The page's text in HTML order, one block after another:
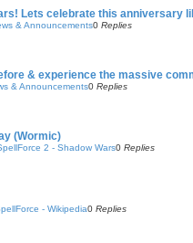
Lets celebrate this anniversary
& Announcements0 Replies
& experience the massive
& Announcements0 Replies
(Wormic)
2 - Shadow Wars0 Replies
- Wikipedia0 Replies